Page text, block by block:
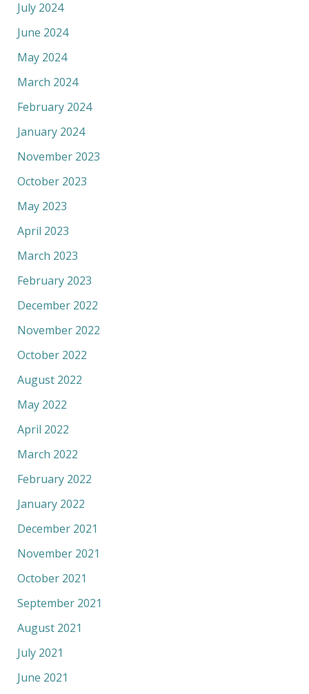
July 2024
June 2024
May 2024
March 2024
February 2024
January 2024
November 2023
October 2023
May 2023
April 2023
March 2023
February 2023
December 2022
November 2022
October 2022
August 2022
May 2022
April 2022
March 2022
February 2022
January 2022
December 2021
November 2021
October 2021
September 2021
August 2021
July 2021
June 2021